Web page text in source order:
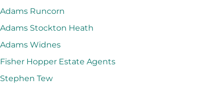
Adams Runcorn
Adams Stockton Heath
Adams Widnes
Fisher Hopper Estate Agents
Stephen Tew